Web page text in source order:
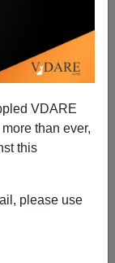
VDARE
than ever,
this
please use